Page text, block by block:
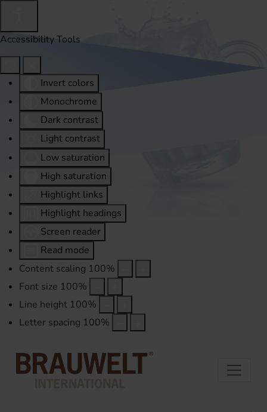
Accessibility Tools
Invert colors
Monochrome
Dark contrast
Light contrast
Low saturation
High saturation
Highlight links
Highlight headings
Screen reader
Read mode
Content scaling 100%
Font size 100%
Line height 100%
Letter spacing 100%